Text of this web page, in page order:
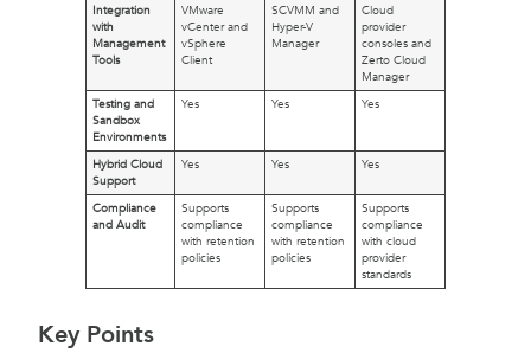
Integration
with
Management
Tools
VMware
vCenter and
vSphere
Client
SCVMM and
Hyper-V
Manager
Cloud
provider
consoles and
Zerto Cloud
Manager
Testing and
Sandbox
Environments
Yes Yes Yes
Hybrid Cloud
Support
Yes Yes Yes
Compliance
and Audit
Supports
compliance
with retention
policies
Supports
compliance
with retention
policies
Supports
compliance
with cloud
provider
standards
Key Points